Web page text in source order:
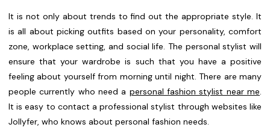
It is not only about trends to find out the appropriate style. It
is all about picking outfits based on your personality, comfort
zone, workplace setting, and social life. The personal stylist will
ensure that your wardrobe is such that you have a positive
feeling about yourself from morning until night. There are many
people currently who need a personal fashion stylist near me.
It is easy to contact a professional stylist through websites like
Jollyfer, who knows about personal fashion needs.